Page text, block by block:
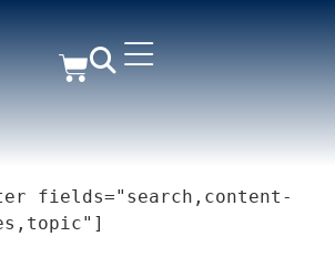
fields="search,content-